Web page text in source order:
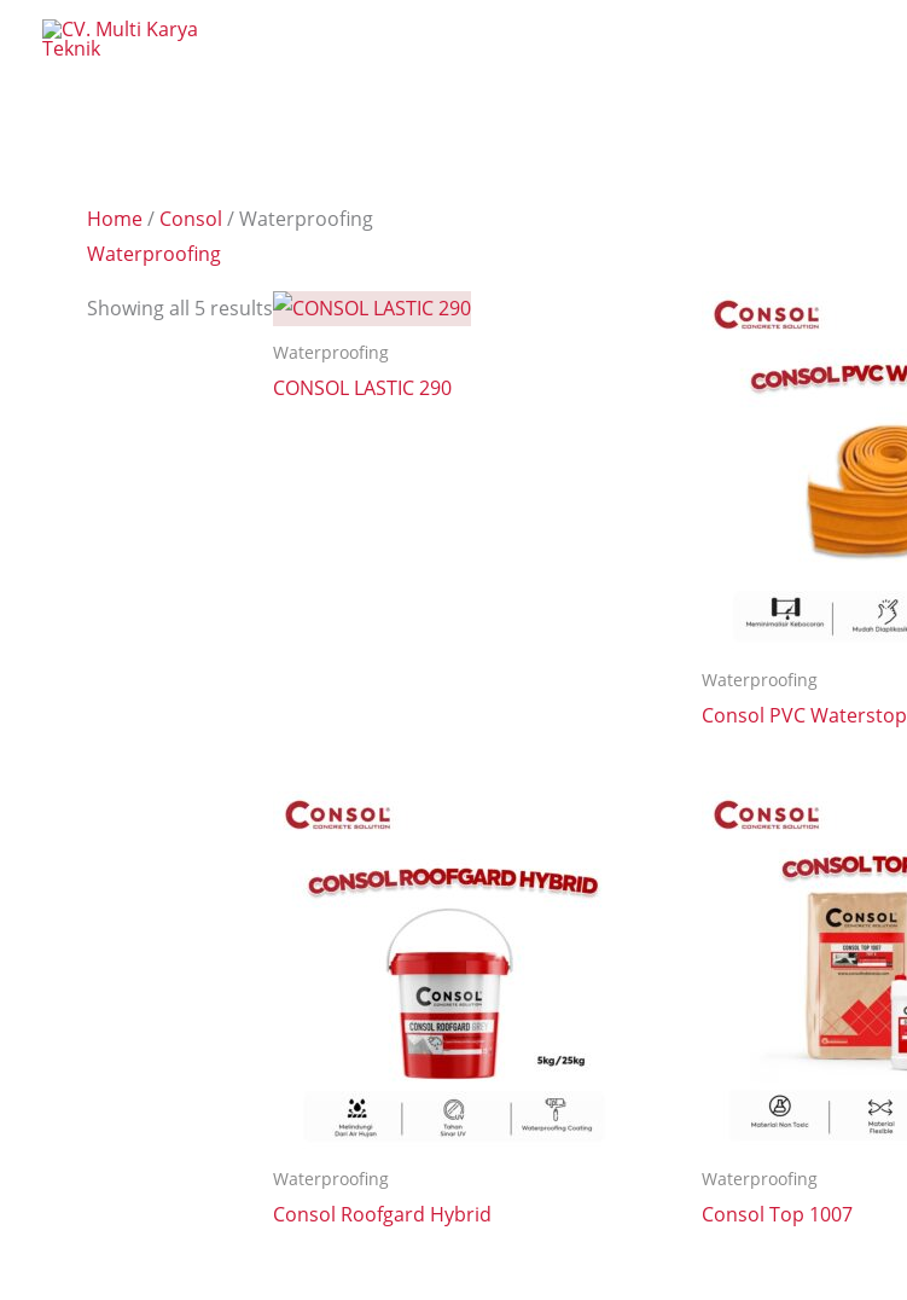
Home/ Consol / Waterproofing
Waterproofing
Showing all 5 results
Waterproofing
CONSOL LASTIC 290
Waterproofing
Consol PVC Waterstop
Waterproofing
Consol Roofgard Hybrid
Waterproofing
Consol Top 1007